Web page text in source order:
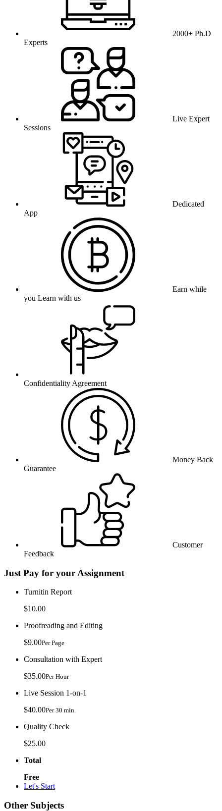
2000+ Ph.D
Experts
Live Expert
Sessions
Dedicated
App
Earn while
you Learn with us
Confidentiality Agreement
Money Back
Guarantee
Customer
Feedback
Just Pay for your Assignment
Turnitin Report
$10.00
Proofreading and Editing
$9.00Per Page
Consultation with Expert
$35.00Per Hour
Live Session 1-on-1
$40.00Per 30 min.
Quality Check
$25.00
Total
Free
Let's Start
Other Subjects